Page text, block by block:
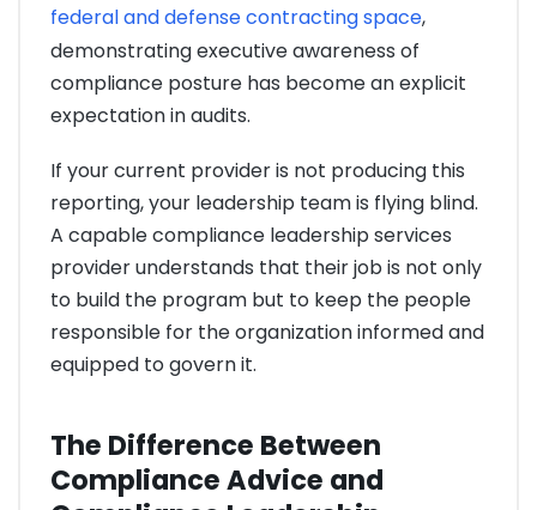
federal and defense contracting space,
demonstrating executive awareness of
compliance posture has become an explicit
expectation in audits.
If your current provider is not producing this
reporting, your leadership team is flying blind.
A capable compliance leadership services
provider understands that their job is not only
to build the program but to keep the people
responsible for the organization informed and
equipped to govern it.
The Difference Between
Compliance Advice and